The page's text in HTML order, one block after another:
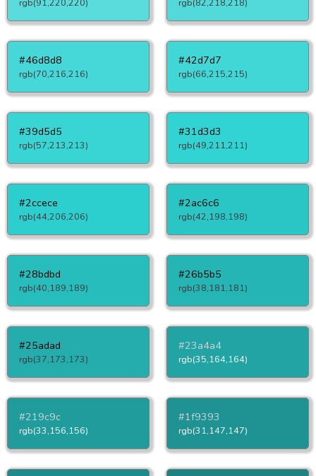
rgb(91,220,220) rgb(82,218,218)
#46d8d8
rgb(70,216,216)
#42d7d7
rgb(66,215,215)
#39d5d5
rgb(57,213,213)
#31d3d3
rgb(49,211,211)
#2ccece
rgb(44,206,206)
#2ac6c6
rgb(42,198,198)
#28bdbd
rgb(40,189,189)
#26b5b5
rgb(38,181,181)
#25adad
rgb(37,173,173)
#23a4a4
rgb(35,164,164)
#219c9c
rgb(33,156,156)
#1f9393
rgb(31,147,147)